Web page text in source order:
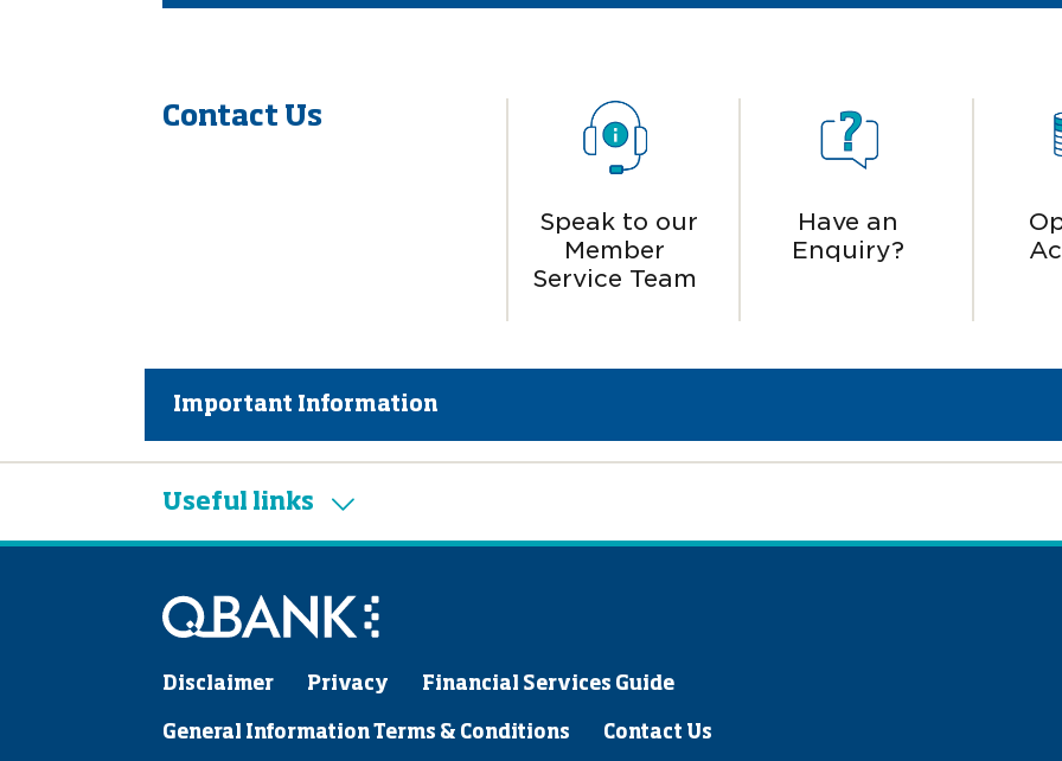
Contact Us
Speak to our
Member
Service Team
Have an
Enquiry?
Important Information
Useful links
Disclaimer Privacy Financial Services Guide
General Information Terms & Conditions Contact Us